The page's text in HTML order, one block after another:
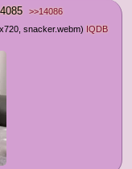
>>14086
snacker.webm) IQDB